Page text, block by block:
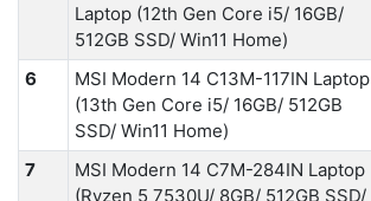
Laptop (12th Gen Core i5/ 16GB/
512GB SSD/ Win11 Home)
6
MSI Modern 14 C13M-117IN Laptop
(13th Gen Core i5/ 16GB/ 512GB
SSD/ Win11 Home)
7
MSI Modern 14 C7M-284IN Laptop
(Ryzen 5 7530U/ 8GB/ 512GB SSD/